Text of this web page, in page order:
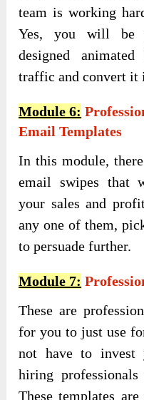
team is working
Yes, you will be
designed
traffic and convert it
Module 6:
Email Templates
In this module,
email swipes that
your sales and
any one of them,
to persuade further.
Module 7:
These are
for you to just use
not have to invest
hiring
These templates